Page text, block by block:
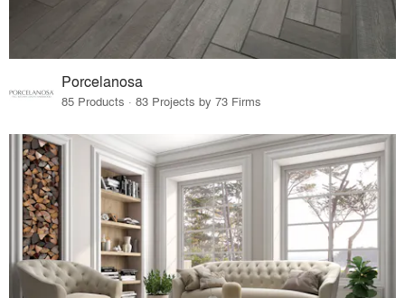
Porcelanosa
85 Products · 83 Projects by 73 Firms